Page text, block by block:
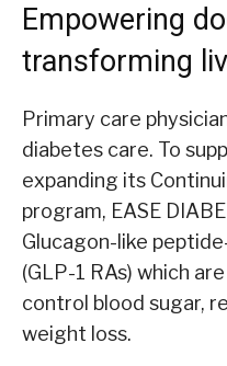
Empowering
transforming
Primary care
diabetes care. To
expanding its
program, EASE
Glucagon-like
(GLP-1 RAs) which
control blood sugar,
weight loss.